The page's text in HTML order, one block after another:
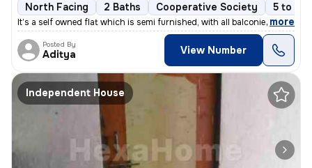
North Facing 2 Baths Cooperative Society 5 to 10
It’s a self owned flat which is semi furnished, with all balconies cov
, more
Posted By
Aditya View Number
Independent House